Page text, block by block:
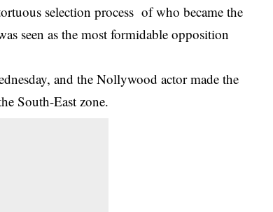
selection process of who became the
seen as the most formidable opposition
and theNollywood actormade the
South-East zone.